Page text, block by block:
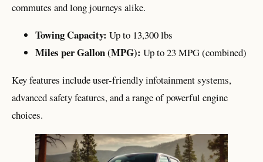
commutes and long journeys alike.
Towing Capacity: Up to 13,300 lbs
Miles per Gallon (MPG): Up to 23 MPG (combined)
Key features include user-friendly infotainment systems,
advanced safety features, and a range of powerful engine
choices.